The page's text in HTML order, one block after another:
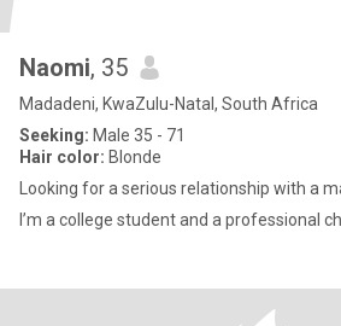
Naomi, 35
Madadeni, KwaZulu-Natal, South Africa
Seeking: Male 35 - 71
Hair color: Blonde
Looking for a serious relationship with a
I’m a college student and a professional